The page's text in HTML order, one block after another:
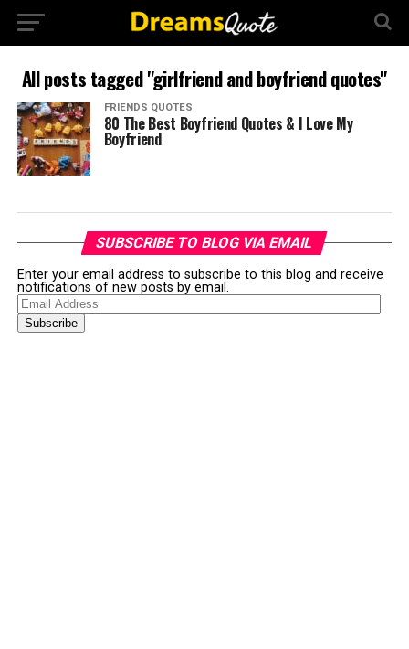
All posts tagged "girlfriend and boyfriend quotes"
FRIENDS QUOTES
80 The Best Boyfriend Quotes & I Love My
Boyfriend
SUBSCRIBE TO BLOG VIA EMAIL
Enter your email address to subscribe to this blog and receive
notifications of new posts by email.
Email
Address
Subscribe